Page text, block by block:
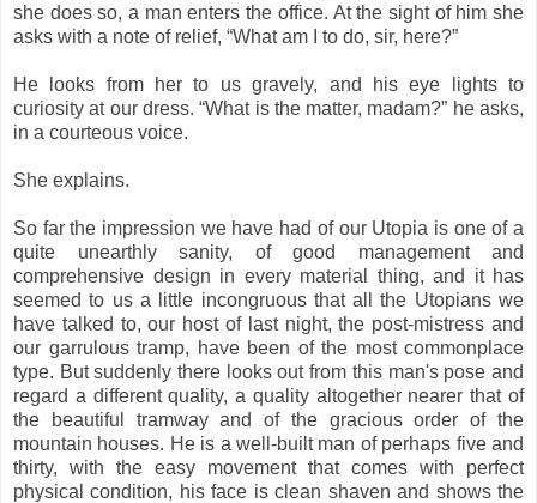
she does so, a man enters the office. At the sight of him she
asks with a note of relief, “What am I to do, sir, here?”
He looks from her to us gravely, and his eye lights to
curiosity at our dress. “What is the matter, madam?” he asks,
in a courteous voice.
She explains.
So far the impression we have had of our Utopia is one of a
quite unearthly sanity, of good management and
comprehensive design in every material thing, and it has
seemed to us a little incongruous that all the Utopians we
have talked to, our host of last night, the post-mistress and
our garrulous tramp, have been of the most commonplace
type. But suddenly there looks out from this man's pose and
regard a different quality, a quality altogether nearer that of
the beautiful tramway and of the gracious order of the
mountain houses. He is a well-built man of perhaps five and
thirty, with the easy movement that comes with perfect
physical condition, his face is clean shaven and shows the